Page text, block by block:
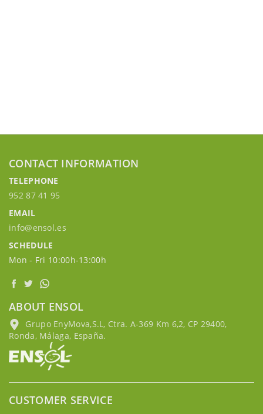
CONTACT INFORMATION
TELEPHONE
952 87 41 95
EMAIL
info@ensol.es
SCHEDULE
Mon - Fri 10:00h-13:00h
ABOUT ENSOL
Grupo EnyMova,S.L, Ctra. A-369 Km 6,2, CP 29400,
Ronda, Málaga, España.
CUSTOMER SERVICE